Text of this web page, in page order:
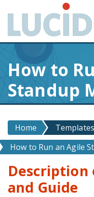
o
m
a
i
n
c
t
e
t
How to
Standup
Home
Templates
How to Run an Agile
Description
and Guide